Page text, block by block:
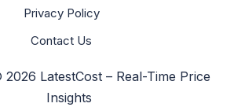
Privacy Policy
Contact Us
LatestCost – Real-Time Price
Insights